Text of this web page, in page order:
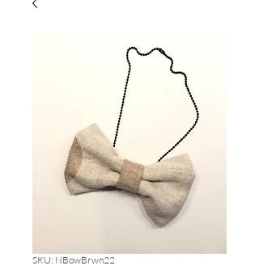
SKU: NBowBrwn22